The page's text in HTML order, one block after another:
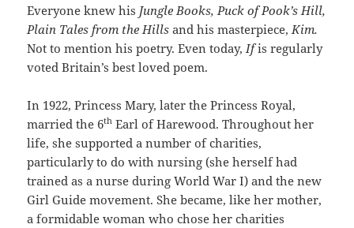
Everyone knew his Jungle Books, Puck of Pook’s Hill,
Plain Tales from the Hills and his masterpiece, Kim.
Not to mention his poetry. Even today, Ifis regularly
voted Britain’s best loved poem.
In 1922, Princess Mary, later the Princess Royal,
married the 6th Earl of Harewood. Throughout her
life, she supported a number of charities,
particularly to do with nursing (she herself had
trained as a nurse during World War I) and the new
Girl Guide movement. She became, like her mother,
a formidable woman who chose her charities